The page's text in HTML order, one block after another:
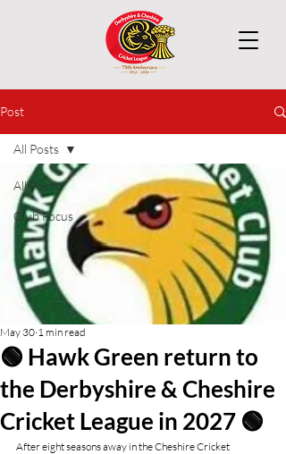
Post
All Posts
Club Focus
All Posts
🟢 Hawk Green return to
the Derbyshire & Cheshire
Cricket League in 2027 🟢
May 30 1 min read
After eight seasons away in the Cheshire Cricket